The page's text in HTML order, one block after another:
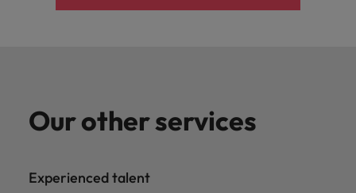
Our other services
Experienced talent